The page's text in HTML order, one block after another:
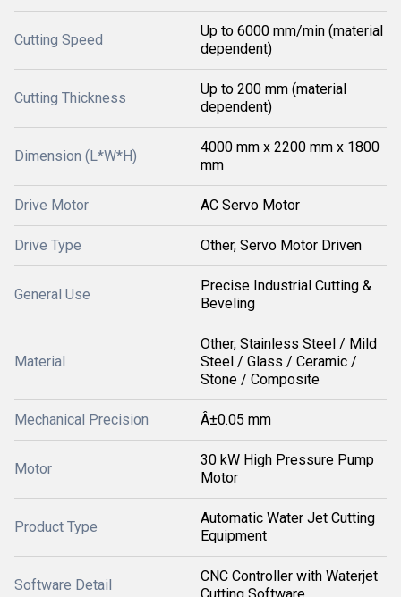
Cutting Speed
Up to 6000 mm/min (material
dependent)
Cutting Thickness
Up to 200 mm (material
dependent)
Dimension (L*W*H)
4000 mm x 2200 mm x 1800
mm
Drive Motor AC Servo Motor
Drive Type Other, Servo Motor Driven
General Use
Precise Industrial Cutting &
Beveling
Material
Other, Stainless Steel / Mild
Steel / Glass / Ceramic /
Stone / Composite
Mechanical Precision Â±0.05 mm
Motor
30 kW High Pressure Pump
Motor
Product Type
Automatic Water Jet Cutting
Equipment
Software Detail
CNC Controller with Waterjet